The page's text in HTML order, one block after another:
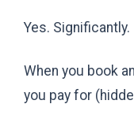
Yes. Significantly.
When you book
you pay for